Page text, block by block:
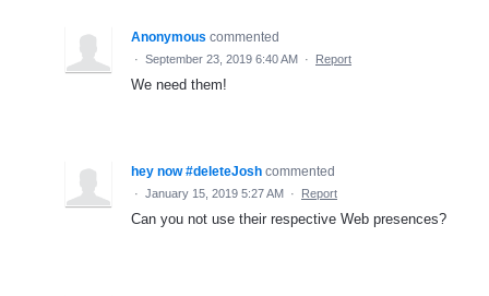
Anonymous commented
· September 23, 2019 6:40 AM · Report
We need them!
hey now #deleteJosh commented
· January 15, 2019 5:27 AM · Report
Can you not use their respective Web presences?